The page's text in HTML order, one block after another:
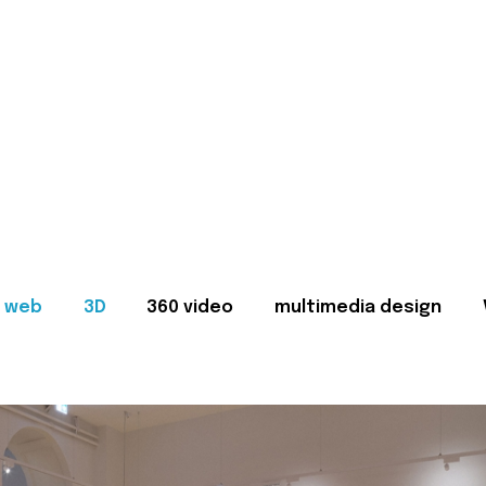
web 3D 360 video multimedia design